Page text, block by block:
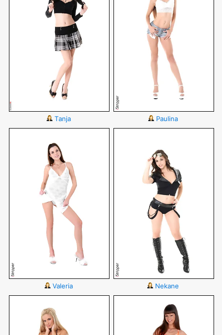
Tanja Paulina
Valeria Nekane